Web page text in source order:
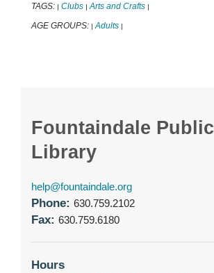
TAGS: | Clubs | Arts and Crafts |
AGE GROUPS: | Adults |
Fountaindale Public
Library
help@fountaindale.org
Phone: 630.759.2102
Fax: 630.759.6180
Hours